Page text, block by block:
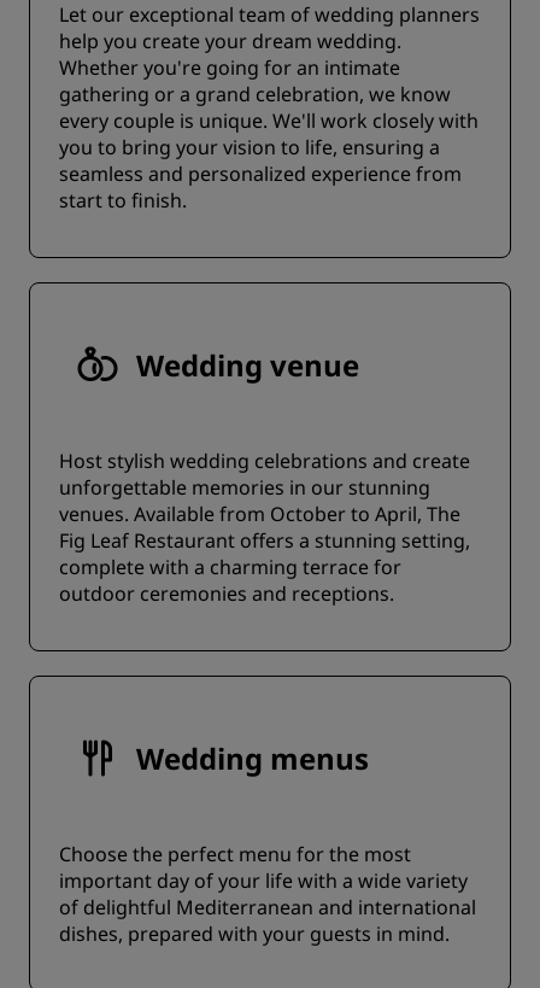
Let our exceptional team of wedding planners
help you create your dream wedding.
Whether you're going for an intimate
gathering or a grand celebration, we know
every couple is unique. We'll work closely with
you to bring your vision to life, ensuring a
seamless and personalized experience from
start to finish.
Wedding venue
Host stylish wedding celebrations and create
unforgettable memories in our stunning
venues. Available from October to April, The
Fig Leaf Restaurant offers a stunning setting,
complete with a charming terrace for
outdoor ceremonies and receptions.
Wedding menus
Choose the perfect menu for the most
important day of your life with a wide variety
of delightful Mediterranean and international
dishes, prepared with your guests in mind.